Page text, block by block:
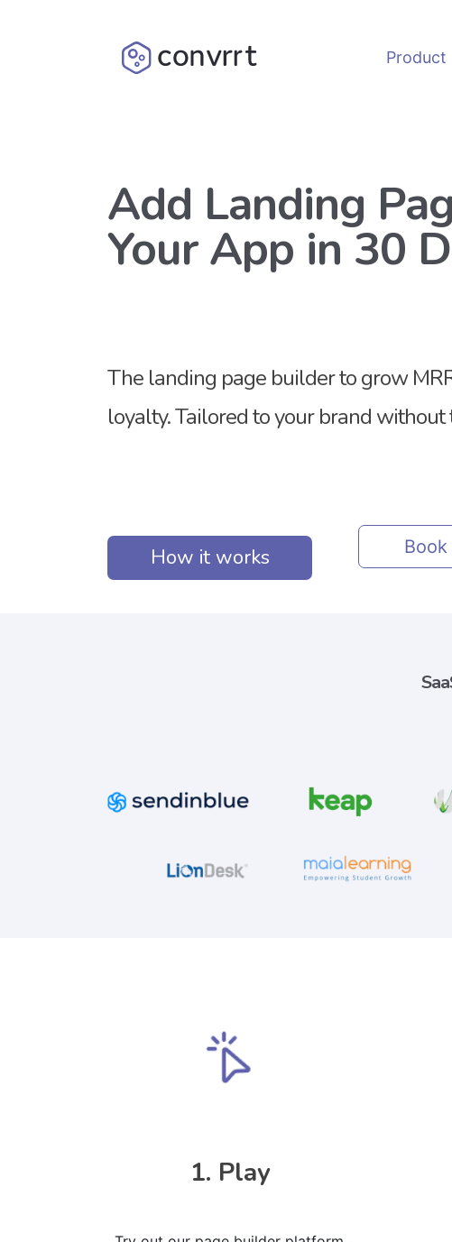
Product
How it works
The landing page builder to grow
loyalty. Tailored to your brand without
Add Landing
Your App in 30
1. Play